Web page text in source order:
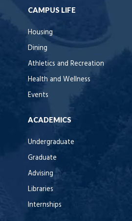
CAMPUS LIFE
Housing
Dining
Athletics and Recreation
Health and Wellness
Events
ACADEMICS
Undergraduate
Graduate
Advising
Libraries
Internships